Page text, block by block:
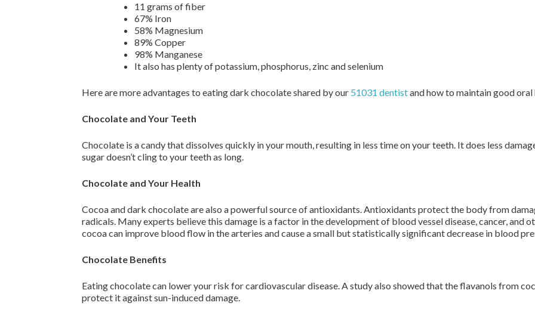
11 grams of fiber
67% Iron
58% Magnesium
89% Copper
98% Manganese
It also has plenty of potassium, phosphorus, zinc and selenium
Here are more advantages to eating dark chocolate shared by our 51031 dentistand how to maintain good
Chocolate and Your Teeth
Chocolate is a candy that dissolves quickly in your mouth, resulting in less time on your teeth. It does less
sugar doesn’t cling to your teeth as long.
Chocolate and Your Health
Cocoa and dark chocolate are also a powerful source of antioxidants. Antioxidants protect the body from
radicals. Many experts believe this damage is a factor in the development of blood vessel disease, cancer, and
cocoa can improve blood flow in the arteries and cause a small but statistically significant decrease in blood
Chocolate Benefits
Eating chocolate can lower your risk for cardiovascular disease. A study also showed that the flavanols from
protect it against sun-induced damage.